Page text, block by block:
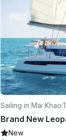
Sailing in Mai Khao·
Brand New
New